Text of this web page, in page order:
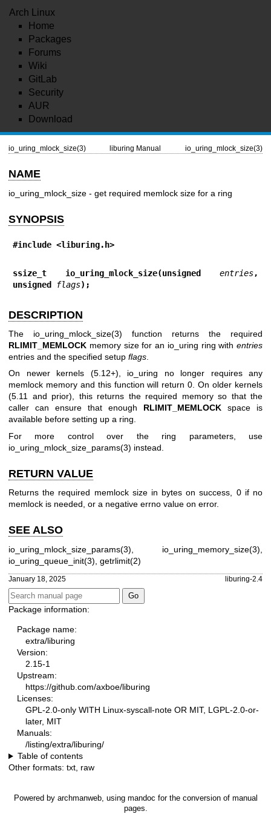
Arch Linux
Home
Packages
Forums
Wiki
GitLab
Security
AUR
Download
io_uring_mlock_size(3) liburing Manual io_uring_mlock_size(3)
NAME
io_uring_mlock_size - get required memlock size for a ring
SYNOPSIS
#include <liburing.h>
ssize_t io_uring_mlock_size(unsigned entries,
unsigned
flags);
DESCRIPTION
The io_uring_mlock_size(3) function returns the required
RLIMIT_MEMLOCK memory size for an io_uring ring with entries
entries and the specified setup flags
On newer kernels (5.12+), io_uring no longer requires any
memlock memory and this function will return 0. On older kernels
(5.11 and prior), this returns the required memory so that the
caller can ensure that enough RLIMIT_MEMLOCK space is
available before setting up a ring.
For more control over the ring parameters, use
io_uring_mlock_size_params(3) instead.
RETURN VALUE
Returns the required memlock size in bytes on success, 0 if no
memlock is needed, or a negative errno value on error.
SEE ALSO
io_uring_mlock_size_params(3) io_uring_memory_size(3)
io_uring_queue_init(3) getrlimit(2)
January 18, 2025 liburing-2.4
Package information:
Package name:
extra/liburing
Version:
2.15-1
Upstream:
https://github.com/axboe/liburing
Licenses:
GPL-2.0-only WITH Linux-syscall-note OR MIT, LGPL-2.0-or-
later, MIT
Manuals:
/listing/extra/liburing/
Table of contents
Other formats: txt, raw
Powered by archmanweb, using mandoc for the conversion of manual
pages.